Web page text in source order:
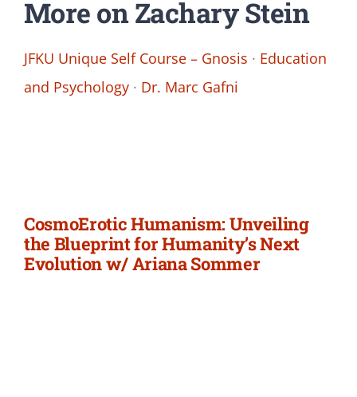
More on Zachary Stein
JFKU Unique Self Course – Gnosis · Education
and Psychology · Dr. Marc Gafni
CosmoErotic Humanism: Unveiling
the Blueprint for Humanity’s Next
Evolution w/ Ariana Sommer